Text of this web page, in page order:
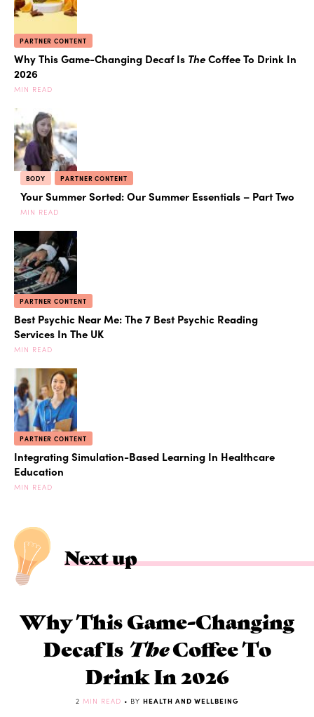
PARTNER CONTENT
Why This Game-Changing Decaf Is TheCoffee To Drink In
2026
MIN READ
BODY PARTNER CONTENT
Your Summer Sorted: Our Summer Essentials – Part Two
MIN READ
PARTNER CONTENT
Best Psychic Near Me: The 7 Best Psychic Reading
Services In The UK
MIN READ
PARTNER CONTENT
Integrating Simulation-Based Learning In Healthcare
Education
MIN READ
Next up
Why This Game-Changing
Decaf Is TheCoffee To
Drink In 2026
2 MIN READ • BY HEALTH AND WELLBEING